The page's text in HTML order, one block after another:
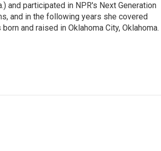
and participated in NPR's Next Generation
and in the following years she covered
and raised in Oklahoma City, Oklahoma.